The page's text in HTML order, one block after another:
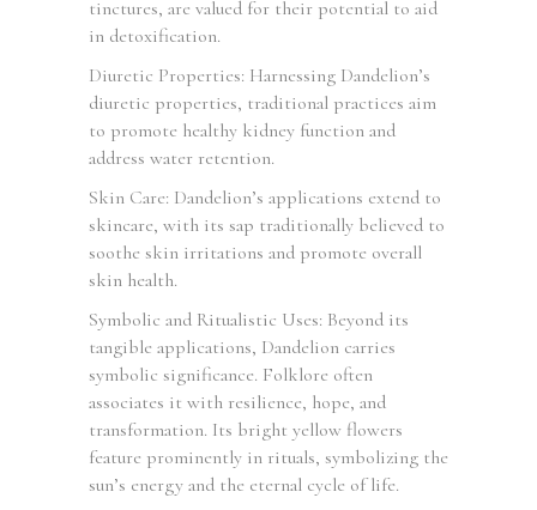
tinctures, are valued for their potential to aid
in detoxification.
Diuretic Properties: Harnessing Dandelion’s
diuretic properties, traditional practices aim
to promote healthy kidney function and
address water retention.
Skin Care: Dandelion’s applications extend to
skincare, with its sap traditionally believed to
soothe skin irritations and promote overall
skin health.
Symbolic and Ritualistic Uses: Beyond its
tangible applications, Dandelion carries
symbolic significance. Folklore often
associates it with resilience, hope, and
transformation. Its bright yellow flowers
feature prominently in rituals, symbolizing the
sun’s energy and the eternal cycle of life.